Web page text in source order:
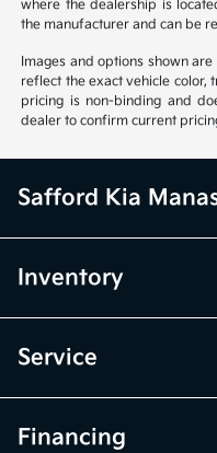
where the dealership is
the manufacturer and can be
Images and options shown
reflect the exact vehicle color,
pricing is non-binding and
dealer to confirm current
Safford Kia
Inventory
Service
Financing